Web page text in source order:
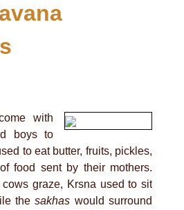
with
boys to
to eat butter, fruits, pickles,
food sent by their mothers.
graze, Krsna used to sit
thesakhas would surround